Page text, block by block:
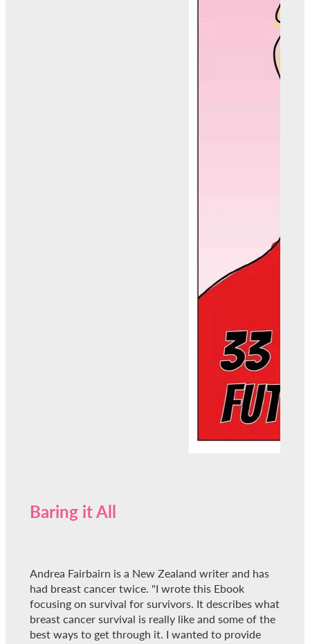
Baring it All
Andrea Fairbairn is a New Zealand writer and has
had breast cancer twice. "I wrote this Ebook
focusing on survival for survivors. It describes what
breast cancer survival is really like and some of the
best ways to get through it. I wanted to provide